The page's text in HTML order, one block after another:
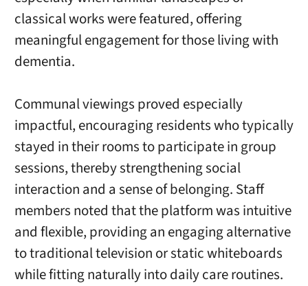
classical works were featured, offering
meaningful engagement for those living with
dementia.
Communal viewings proved especially
impactful, encouraging residents who typically
stayed in their rooms to participate in group
sessions, thereby strengthening social
interaction and a sense of belonging. Staff
members noted that the platform was intuitive
and flexible, providing an engaging alternative
to traditional television or static whiteboards
while fitting naturally into daily care routines.